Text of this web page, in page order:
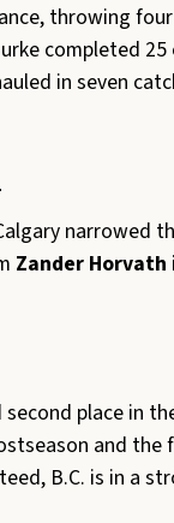
throwing
completed 25
in seven
narrowed
Zander Horvath
place in
and the
B.C. is in a